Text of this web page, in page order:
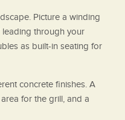
Picture a winding
leading through your
as built-in seating for
concrete finishes. A
for the grill, and a